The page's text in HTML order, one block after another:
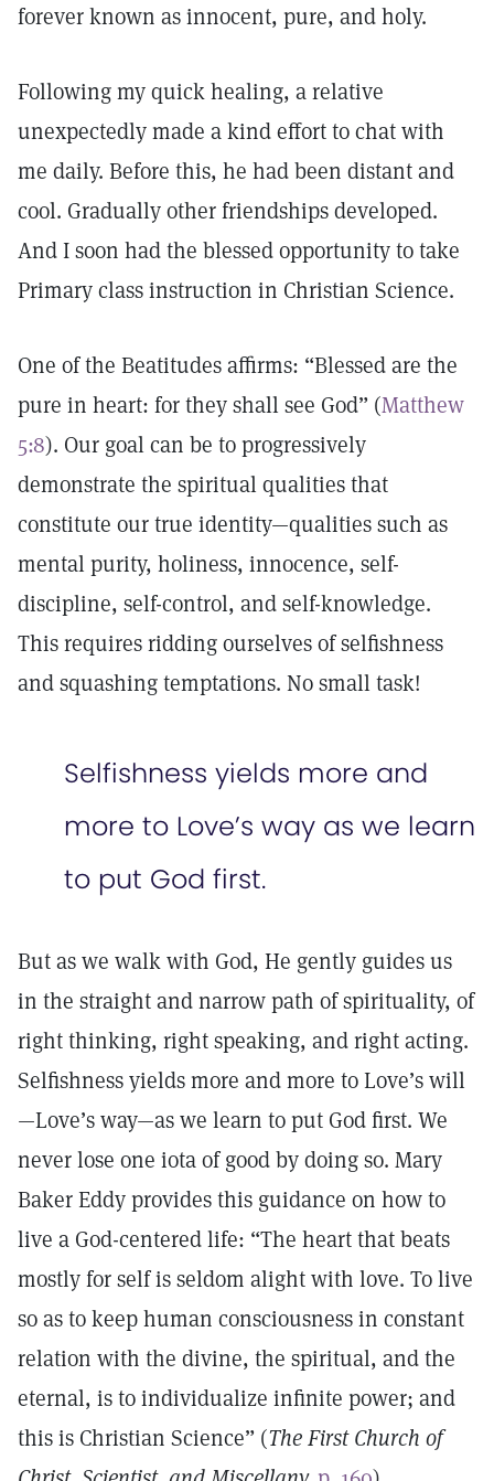
forever known as innocent, pure, and holy.
Following my quick healing, a relative
unexpectedly made a kind effort to chat with
me daily. Before this, he had been distant and
cool. Gradually other friendships developed.
And I soon had the blessed opportunity to take
Primary class instruction in Christian Science.
One of the Beatitudes affirms: “Blessed are the
pure in heart: for they shall see God” (Matthew
5:8). Our goal can be to progressively
demonstrate the spiritual qualities that
constitute our true identity—qualities such as
mental purity, holiness, innocence, self-
discipline, self-control, and self-knowledge.
This requires ridding ourselves of selfishness
and squashing temptations. No small task!
Selfishness yields more and
more to Love’s way as we learn
to put God first.
But as we walk with God, He gently guides us
in the straight and narrow path of spirituality, of
right thinking, right speaking, and right acting.
Selfishness yields more and more to Love’s will
—Love’s way—as we learn to put God first. We
never lose one iota of good by doing so. Mary
Baker Eddy provides this guidance on how to
live a God-centered life: “The heart that beats
mostly for self is seldom alight with love. To live
so as to keep human consciousness in constant
relation with the divine, the spiritual, and the
eternal, is to individualize infinite power; and
this is Christian Science” (The First Church of